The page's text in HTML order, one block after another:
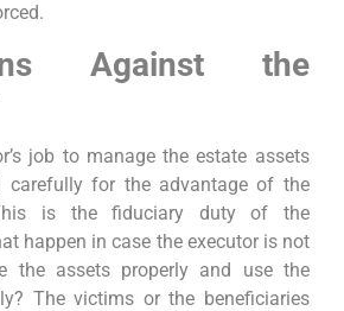
Against the
job to manage the estate assets
carefully for the advantage of the
is the fiduciary duty of the
happen in case the executor is not
the assets properly and use the
The victims or the beneficiaries